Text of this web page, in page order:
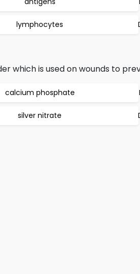
lymphocytes
which is used on wounds to
calcium phosphate
silver nitrate